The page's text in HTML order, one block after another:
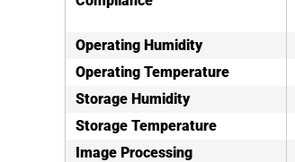
Operating Humidity
Operating Temperature
Storage Humidity
Storage Temperature
Image Processing